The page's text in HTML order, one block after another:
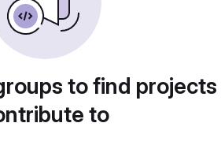
to find
to